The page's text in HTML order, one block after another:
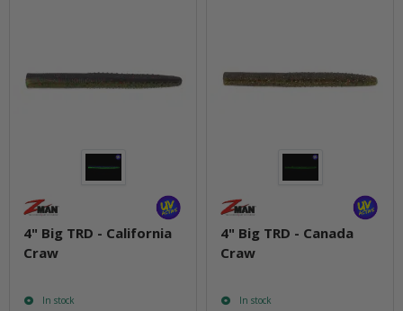
4" Big TRD - California
Craw
In stock
4" Big TRD - Canada
Craw
In stock